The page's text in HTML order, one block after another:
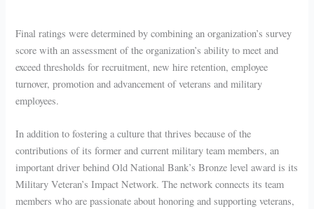
Final ratings were determined by combining an organization’s survey
score with an assessment of the organization’s ability to meet and
exceed thresholds for recruitment, new hire retention, employee
turnover, promotion and advancement of veterans and military
employees.
In addition to fostering a culture that thrives because of the
contributions of its former and current military team members, an
important driver behind Old National Bank’s Bronze level award is its
Military Veteran’s Impact Network. The network connects its team
members who are passionate about honoring and supporting veterans,